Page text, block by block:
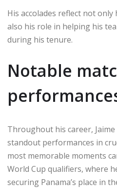
His accolades reflect not
also his role in helping his
during his tenure.
Notable
Throughout his career,
standout performances in
most memorable moments
World Cup qualifiers, where
securing Panama’s place in